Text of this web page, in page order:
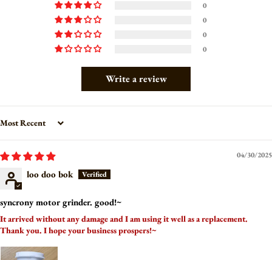
0
0
0
0
Write a review
Sort by
04/30/2025
loo doo bok
syncrony motor grinder. good!~
It arrived without any damage and I am using it well as a replacement.
Thank you. I hope your business prospers!~